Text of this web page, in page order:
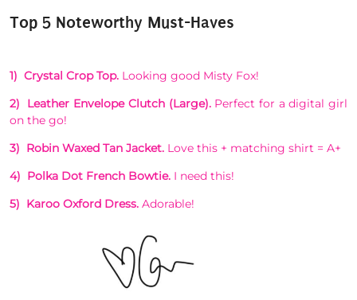
Top 5 Noteworthy Must-Haves
1) Crystal Crop Top. Looking good Misty Fox!
2) Leather Envelope Clutch (Large). Perfect for a digital girl
on the go!
3) Robin Waxed Tan Jacket. Love this + matching shirt = A+
4) Polka Dot French Bowtie. I need this!
5) Karoo Oxford Dress. Adorable!